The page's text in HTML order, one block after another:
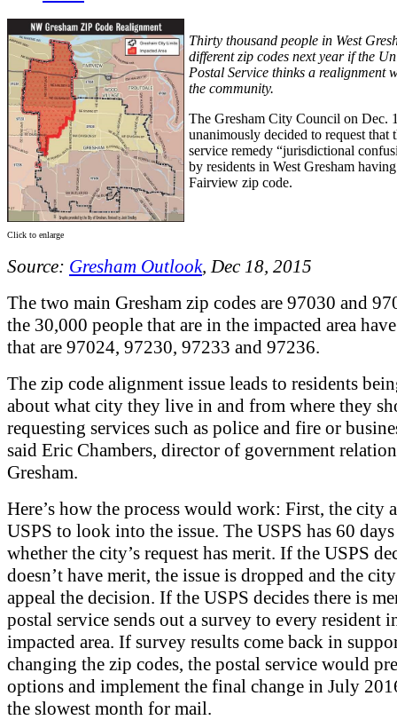
Click to enlarge
Thirty thousand people in West
different zip codes next year if the
Postal Service thinks a realignment
the community.
The Gresham City Council on Dec.
unanimously decided to request that
service remedy “jurisdictional
by residents in West Gresham
Fairview zip code.
Source: Gresham Outlook, Dec 18, 2015
The two main Gresham zip codes are 97030 and
the 30,000 people that are in the impacted area
that are 97024, 97230, 97233 and 97236.
The zip code alignment issue leads to residents
about what city they live in and from where they
requesting services such as police and fire or
said Eric Chambers, director of government
Gresham.
Here’s how the process would work: First, the city
USPS to look into the issue. The USPS has 60
whether the city’s request has merit. If the USPS
doesn’t have merit, the issue is dropped and the
appeal the decision. If the USPS decides there is
postal service sends out a survey to every resident
impacted area. If survey results come back in
changing the zip codes, the postal service would
options and implement the final change in July
the slowest month for mail.